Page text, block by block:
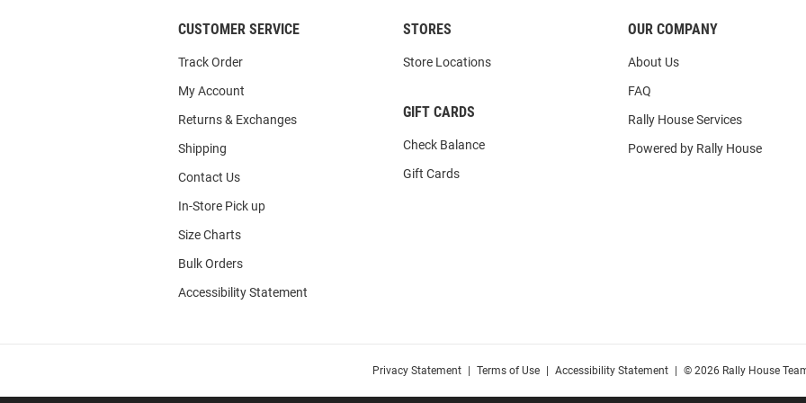
CUSTOMER SERVICE
Track Order
My Account
Returns & Exchanges
Shipping
Contact Us
In-Store Pick up
Size Charts
Bulk Orders
Accessibility Statement
STORES
Store Locations
GIFT CARDS
Check Balance
Gift Cards
OUR COMPANY
About Us
FAQ
Rally House Services
Powered by Rally House
Privacy Statement Terms of Use Accessibility Statement © 2026 Rally House